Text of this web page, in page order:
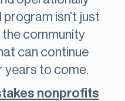
isn’t just
community
can continue
years to come.
nonprofits